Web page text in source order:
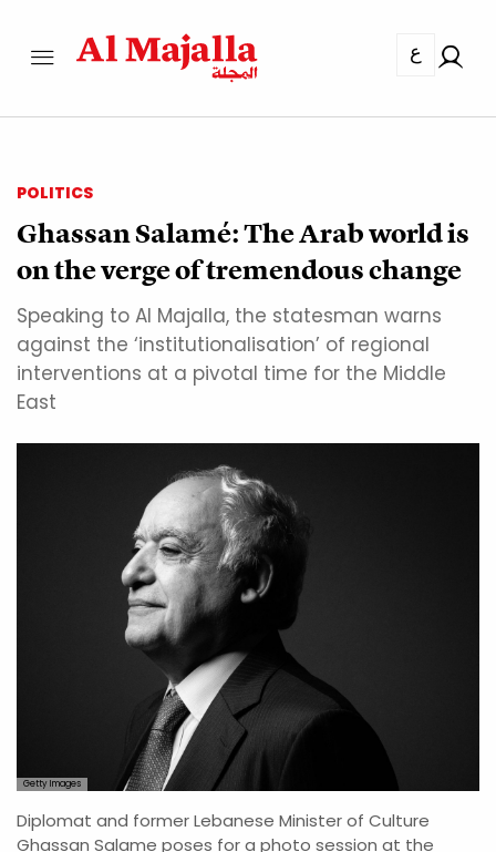
ع
POLITICS
Ghassan Salamé: The Arab world is
on the verge of tremendous change
Speaking to Al Majalla, the statesman warns
against the ‘institutionalisation’ of regional
interventions at a pivotal time for the Middle
East
Getty Images
Diplomat and former Lebanese Minister of Culture
Ghassan Salame poses for a photo session at the